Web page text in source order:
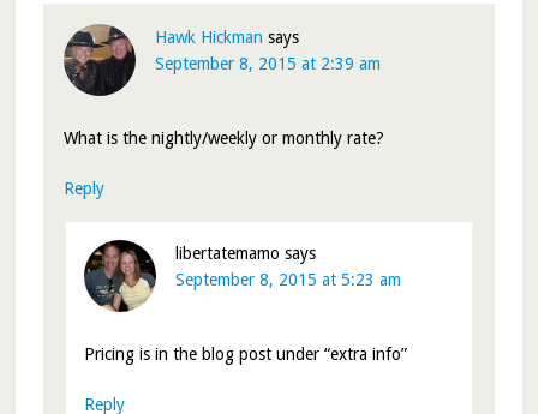
Hawk Hickman says
September 8, 2015 at 2:39 am
What is the nightly/weekly or monthly rate?
Reply
libertatemamo says
September 8, 2015 at 5:23 am
Pricing is in the blog post under “extra info”
Reply